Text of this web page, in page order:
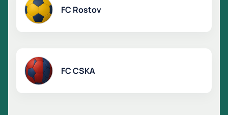
FC Rostov
FC CSKA